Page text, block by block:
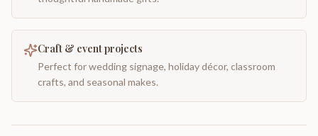
Craft & event projects
Perfect for wedding signage, holiday décor, classroom
crafts, and seasonal makes.